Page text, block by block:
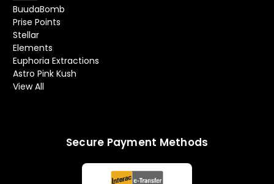
BuudaBomb
Prise Points
Stellar
Elements
Euphoria Extractions
Astro Pink Kush
View All
Secure Payment Methods